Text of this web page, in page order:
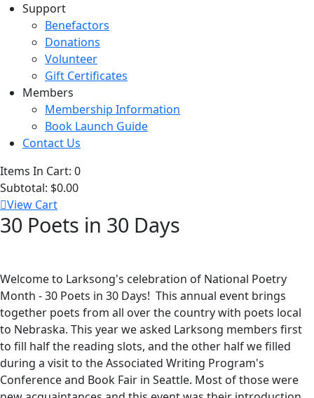
Support
Benefactors
Donations
Volunteer
Gift Certificates
Members
Membership Information
Book Launch Guide
Contact Us
Items In Cart: 0
Subtotal: $0.00
View Cart
30 Poets in 30 Days
Welcome to Larksong's celebration of National Poetry
Month - 30 Poets in 30 Days! This annual event brings
together poets from all over the country with poets local
to Nebraska. This year we asked Larksong members first
to fill half the reading slots, and the other half we filled
during a visit to the Associated Writing Program's
Conference and Book Fair in Seattle. Most of those were